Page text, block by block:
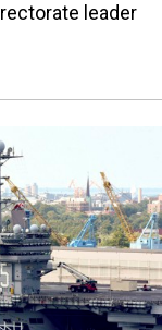
leader